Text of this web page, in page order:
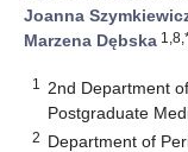
Joanna
Marzena Dębska
1
2nd Department
Postgraduate
2 Department of